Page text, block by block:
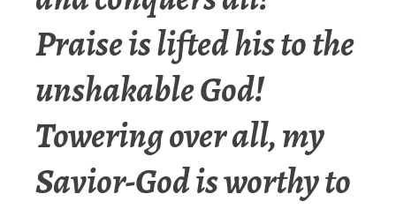
Praise is lifted his to the
unshakable God!
Towering over all, my
Savior-God is worthy to